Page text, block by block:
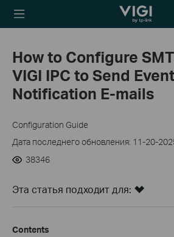
TP-Link, Reliably
How to Configure
VIGI IPC to Send Event
Notification E-mails
Configuration Guide
Дата последнего обновления: 11-20-
38346
Эта статья подходит для:
Contents